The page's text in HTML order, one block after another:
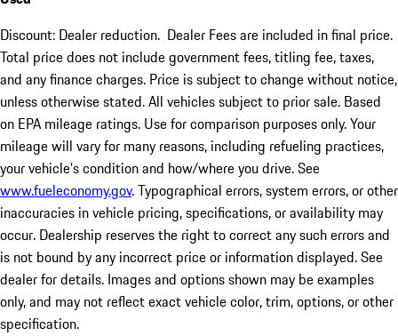
Discount: Dealer reduction. Dealer Fees are included in final price.
Total price does not include government fees, titling fee, taxes,
and any finance charges. Price is subject to change without notice,
unless otherwise stated. All vehicles subject to prior sale. Based
on EPA mileage ratings. Use for comparison purposes only. Your
mileage will vary for many reasons, including refueling practices,
your vehicle's condition and how/where you drive. See
www.fueleconomy.gov. Typographical errors, system errors, or other
inaccuracies in vehicle pricing, specifications, or availability may
occur. Dealership reserves the right to correct any such errors and
is not bound by any incorrect price or information displayed. See
dealer for details. Images and options shown may be examples
only, and may not reflect exact vehicle color, trim, options, or other
specification.